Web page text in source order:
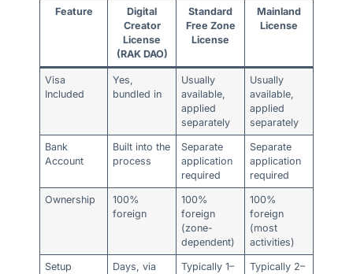
Feature
Digital
Creator
License
(RAK DAO)
Standard
Free Zone
License
Mainland
License
Visa
Included
Yes,
bundled in
Usually
available,
applied
separately
Usually
available,
applied
separately
Bank
Account
Built into the
process
Separate
application
required
Separate
application
required
Ownership
100%
foreign
100%
foreign
(zone-
dependent)
100%
foreign
(most
activities)
Setup
Days, via
Typically 1–
Typically 2–